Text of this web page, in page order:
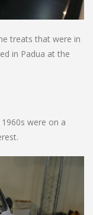
treats that were in
in Padua at the
were on a